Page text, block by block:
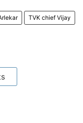
TVK chief Vijay